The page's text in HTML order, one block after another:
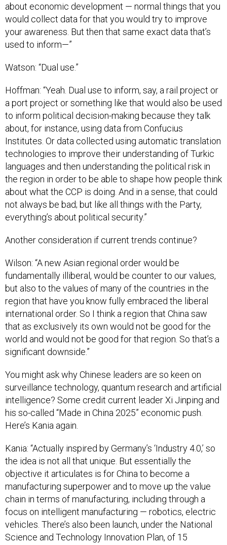
about economic development — normal things that you
would collect data for that you would try to improve
your awareness. But then that same exact data that’s
used to inform—”
Watson: “Dual use.”
Hoffman: “Yeah. Dual use to inform, say, a rail project or
a port project or something like that would also be used
to inform political decision-making because they talk
about, for instance, using data from Confucius
Institutes. Or data collected using automatic translation
technologies to improve their understanding of Turkic
languages and then understanding the political risk in
the region in order to be able to shape how people think
about what the CCP is doing. And in a sense, that could
not always be bad; but like all things with the Party,
everything’s about political security.”
Another consideration if current trends continue?
Wilson: “A new Asian regional order would be
fundamentally illiberal, would be counter to our values,
but also to the values of many of the countries in the
region that have you know fully embraced the liberal
international order. So I think a region that China saw
that as exclusively its own would not be good for the
world and would not be good for that region. So that’s a
significant downside.”
You might ask why Chinese leaders are so keen on
surveillance technology, quantum research and artificial
intelligence? Some credit current leader Xi Jinping and
his so-called “Made in China 2025” economic push.
Here’s Kania again.
Kania: “Actually inspired by Germany’s ‘Industry 4.0,’ so
the idea is not all that unique. But essentially the
objective it articulates is for China to become a
manufacturing superpower and to move up the value
chain in terms of manufacturing, including through a
focus on intelligent manufacturing — robotics, electric
vehicles. There’s also been launch, under the National
Science and Technology Innovation Plan, of 15